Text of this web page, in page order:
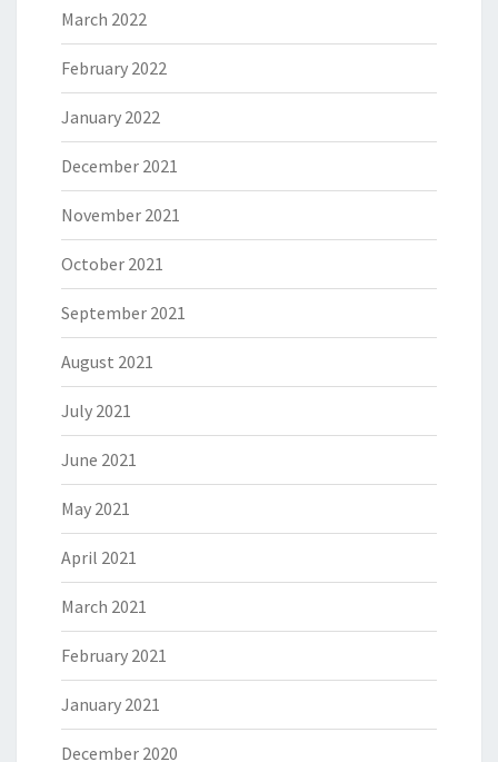
March 2022
February 2022
January 2022
December 2021
November 2021
October 2021
September 2021
August 2021
July 2021
June 2021
May 2021
April 2021
March 2021
February 2021
January 2021
December 2020